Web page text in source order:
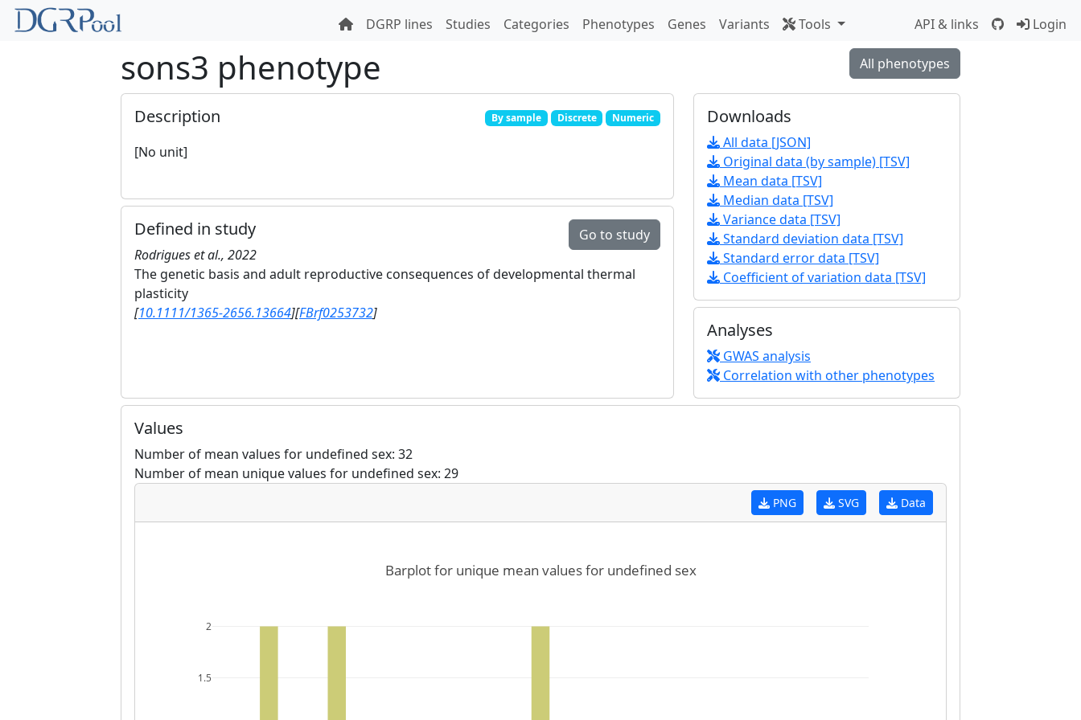
DGRP lines Studies Categories Phenotypes Genes Variants Tools API & links Login
All phenotypes
sons3 phenotype
By sample Discrete Numeric
Description
[No unit]
Go to study
Defined in study
Rodrigues et al., 2022
The genetic basis and adult reproductive consequences of developmental thermal
plasticity
[10.1111/1365-2656.13664][FBrf0253732]
Downloads
All data [JSON]
Original data (by sample) [TSV]
Mean data [TSV]
Median data [TSV]
Variance data [TSV]
Standard deviation data [TSV]
Standard error data [TSV]
Coefficient of variation data [TSV]
Analyses
GWAS analysis
Correlation with other phenotypes
Values
Number of mean values for undefined sex: 32
Number of mean unique values for undefined sex: 29
Data
SVG
PNG
1.5
2
Barplot for unique mean values for undefined sex